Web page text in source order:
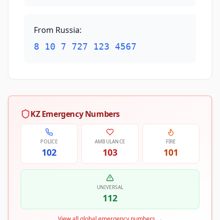
From Russia:
8 10 7 727 123 4567
KZ Emergency Numbers
POLICE
102
AMBULANCE
103
FIRE
101
UNIVERSAL
112